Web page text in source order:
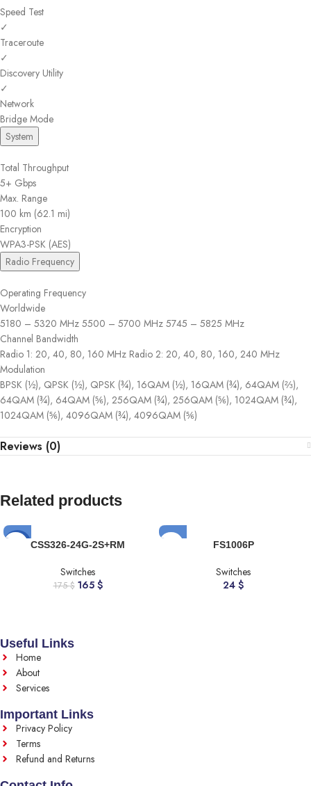
Speed Test
✓
Traceroute
✓
Discovery Utility
✓
Network
Bridge Mode
System
Total Throughput
5+ Gbps
Max. Range
100 km (62.1 mi)
Encryption
WPA3-PSK (AES)
Radio Frequency
Operating Frequency
Worldwide
5180 – 5320 MHz 5500 – 5700 MHz 5745 – 5825 MHz
Channel Bandwidth
Radio 1: 20, 40, 80, 160 MHz Radio 2: 20, 40, 80, 160, 240 MHz
Modulation
BPSK (½), QPSK (½), QPSK (¾), 16QAM (½), 16QAM (¾), 64QAM (⅔),
64QAM (¾), 64QAM (⅚), 256QAM (¾), 256QAM (⅚), 1024QAM (¾),
1024QAM (⅚), 4096QAM (¾), 4096QAM (⅚)
Reviews (0)
Related products
CSS326-24G-2S+RM
Switches
175$ 165 $
FS1006P
Switches
24 $
Useful Links
Home
About
Services
Important Links
Privacy Policy
Terms
Refund and Returns